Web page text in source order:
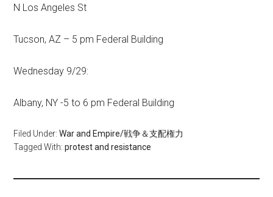
N Los Angeles St
Tucson, AZ – 5 pm Federal Building
Wednesday 9/29:
Albany, NY -5 to 6 pm Federal Building
Filed Under:War and Empire/戦争＆支配権力
Tagged With:protest and resistance